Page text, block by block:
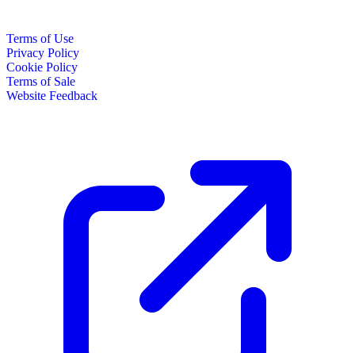
Terms of Use
Privacy Policy
Cookie Policy
Terms of Sale
Website Feedback